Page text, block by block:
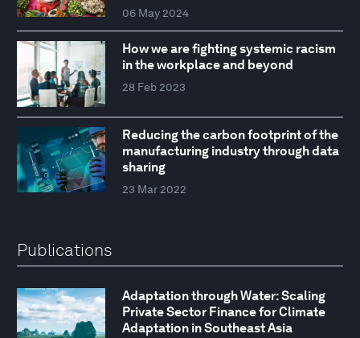
06 May 2024
How we are fighting systemic racism
in the workplace and beyond
28 Feb 2023
Reducing the carbon footprint of the
manufacturing industry through data
sharing
23 Mar 2022
Publications
Adaptation through Water: Scaling
Private Sector Finance for Climate
Adaptation in Southeast Asia